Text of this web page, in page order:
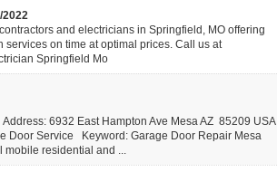
2022
and electricians in Springfield, MO offering
on time at optimal prices. Call us at
Springfield Mo
6932 East Hampton Ave Mesa AZ 85209 USA
Door Service Keyword: Garage Door Repair Mesa
mobile residential and ...